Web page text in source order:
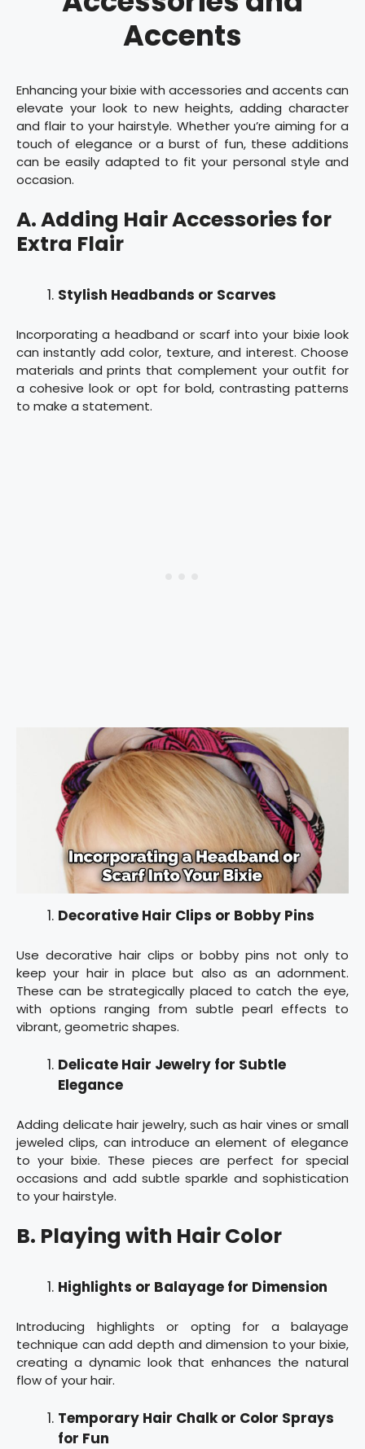
Accents
Enhancing your bixie with accessories and accents can
elevate your look to new heights, adding character
and flair to your hairstyle. Whether you’re aiming for a
touch of elegance or a burst of fun, these additions
can be easily adapted to fit your personal style and
occasion.
A. Adding Hair Accessories for
Extra Flair
Stylish Headbands or Scarves
Incorporating a headband or scarf into your bixie look
can instantly add color, texture, and interest. Choose
materials and prints that complement your outfit for
a cohesive look or opt for bold, contrasting patterns
to make a statement.
Decorative Hair Clips or Bobby Pins
Use decorative hair clips or bobby pins not only to
keep your hair in place but also as an adornment.
These can be strategically placed to catch the eye,
with options ranging from subtle pearl effects to
vibrant, geometric shapes.
Delicate Hair Jewelry for Subtle
Elegance
Adding delicate hair jewelry, such as hair vines or small
jeweled clips, can introduce an element of elegance
to your bixie. These pieces are perfect for special
occasions and add subtle sparkle and sophistication
to your hairstyle.
B. Playing with Hair Color
Highlights or Balayage for Dimension
Introducing highlights or opting for a balayage
technique can add depth and dimension to your bixie,
creating a dynamic look that enhances the natural
flow of your hair.
Temporary Hair Chalk or Color Sprays
for Fun